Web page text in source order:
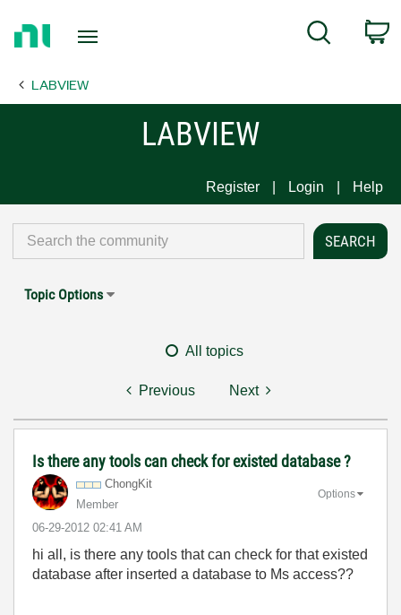
Page
Search
LABVIEW
LABVIEW
Register Login Help
Topic Options
All topics
Previous Next
Is there any tools can check for existed database ?
ChongKit
Member
‎06-29-2012 02:41 AM
Options
hi all, is there any tools that can check for that existed
database after inserted a database to Ms access??